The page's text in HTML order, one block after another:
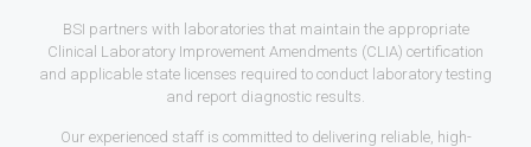
BSI partners with laboratories that maintain the appropriate
Clinical Laboratory Improvement Amendments (CLIA) certification
and applicable state licenses required to conduct laboratory testing
and report diagnostic results.
Our experienced staff is committed to delivering reliable, high-